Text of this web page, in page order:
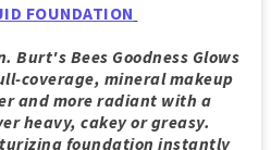
FOUNDATION
Burt's Bees Goodness Glows
coverage, mineral makeup
and more radiant with a
heavy, cakey or greasy.
foundation instantly